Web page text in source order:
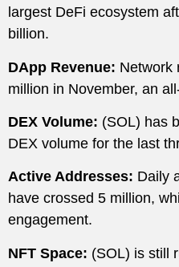
largest DeFi ecosystem
billion.
DApp Revenue: Network
million in November, an
DEX Volume: (SOL) has
DEX volume for the last
Active Addresses: Daily
have crossed 5 million,
engagement.
NFT Space: (SOL) is still